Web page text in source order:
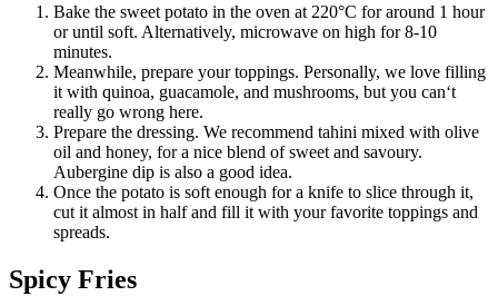
Bake the sweet potato in the oven at 220°C for around 1 hour
or until soft. Alternatively, microwave on high for 8-10
minutes.
Meanwhile, prepare your toppings. Personally, we love filling
it with quinoa, guacamole, and mushrooms, but you can‘t
really go wrong here.
Prepare the dressing. We recommend tahini mixed with olive
oil and honey, for a nice blend of sweet and savoury.
Aubergine dip is also a good idea.
Once the potato is soft enough for a knife to slice through it,
cut it almost in half and fill it with your favorite toppings and
spreads.
Spicy Fries